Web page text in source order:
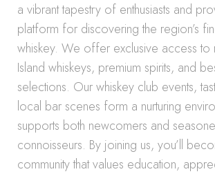
a vibrant tapestry of enthusiasts and
platform for discovering the region’s
whiskey. We offer exclusive access to
Island whiskeys, premium spirits, and
selections. Our whiskey club events,
local bar scenes form a nurturing
supports both newcomers and
connoisseurs. By joining us, you’ll
community that values education,